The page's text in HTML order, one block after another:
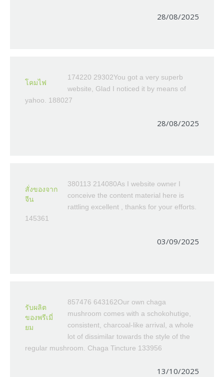
28/08/2025
โคมไฟ
174220 29302You got a very superb
website, Glad I noticed it by means of
yahoo. 188027
28/08/2025
สั่งของจาก
จีน
380113 214080As I website owner I
conceive the content material here is
rattling excellent , thanks for your efforts.
145361
03/09/2025
รับผลิต
ของพรีเมี่
ยม
857476 643162Our own chaga
mushroom comes with a schokohutige,
consistent, charcoal-like arrival, a whole
lot of dissimilar towards the style of the
regular mushroom. Chaga Tincture 133956
13/10/2025